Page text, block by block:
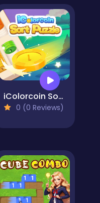
iColorcoin Sort Puzzle
0 (0 Reviews)